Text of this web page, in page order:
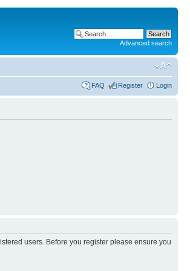
Advanced search
FAQ Register Login
users. Before you register please ensure you